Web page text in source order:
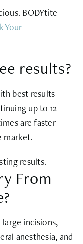
BODYtite
Your
results?
best results
up to 12
are faster
market.
results.
From
large incisions,
anesthesia, and